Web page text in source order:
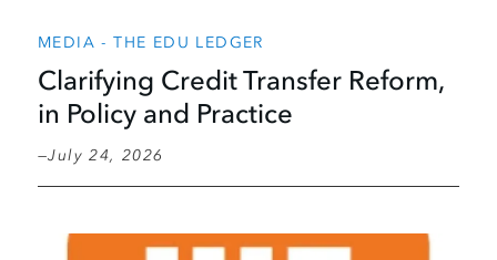
MEDIA - THE EDU LEDGER
Clarifying Credit Transfer Reform,
in Policy and Practice
July 24, 2026